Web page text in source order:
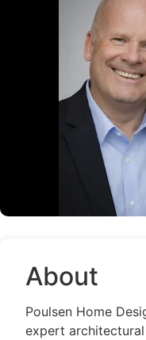
About
Poulsen Home
expert